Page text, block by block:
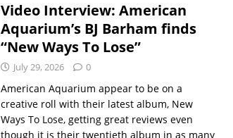
Video Interview: American
Aquarium’s BJ Barham finds
“New Ways To Lose”
July 29, 2026 0
American Aquarium appear to be on a
creative roll with their latest album, New
Ways To Lose, getting great reviews even
though it is their twentieth album in as many